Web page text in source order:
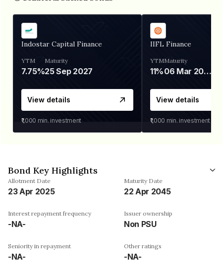
Indostar Capital Finance
YTM
7.75%
Maturity
25 Sep 2027
View details
₹1,000 min. investment
IIFL Finance
YTM
11%
Maturity
06 Mar 2028
View details
₹1,000 min. investment
Bond Key Highlights
Allotment Date
23 Apr 2025
Maturity Date
22 Apr 2045
Interest repayment frequency
-NA-
Issuer ownership
Non PSU
Seniority in repayment
-NA-
Other ratings
-NA-